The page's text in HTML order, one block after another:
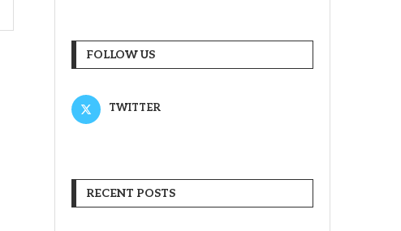
FOLLOW US
TWITTER
RECENT POSTS